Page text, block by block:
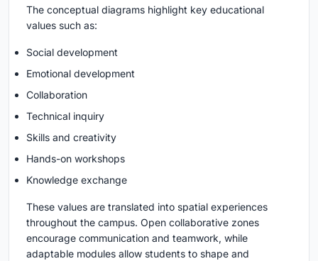
The conceptual diagrams highlight key educational
values such as:
Social development
Emotional development
Collaboration
Technical inquiry
Skills and creativity
Hands-on workshops
Knowledge exchange
These values are translated into spatial experiences
throughout the campus. Open collaborative zones
encourage communication and teamwork, while
adaptable modules allow students to shape and